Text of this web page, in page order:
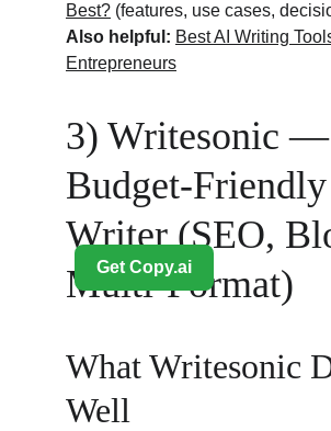
Best? (features, use cases,
Also helpful: Best AI Writing
Entrepreneurs
3) Writesonic —
Budget-
Writer (SEO,
Multi-Format)
What Writesonic
Well